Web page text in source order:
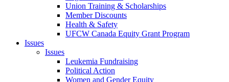
Union Training & Scholarships
Member Discounts
Health & Safety
UFCW Canada Equity Grant Program
Issues
Issues
Leukemia Fundraising
Political Action
Women and Gender Equity